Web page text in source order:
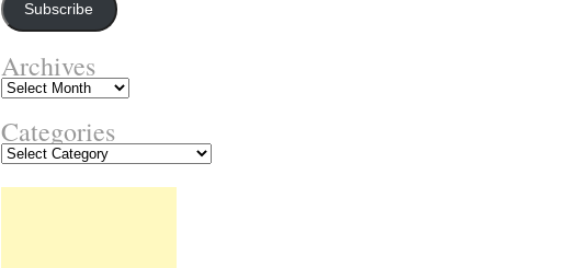
Subscribe
Archives
Archives
Categories
Categories